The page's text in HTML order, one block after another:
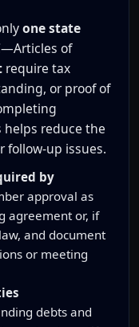
one state
of
require tax
or proof of
reduce the
follow-up issues.
by
approval as
agreement or, if
and document
or meeting
debts and